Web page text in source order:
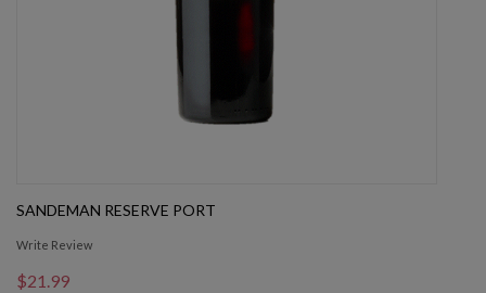
SANDEMAN RESERVE PORT
Write Review
$21.99